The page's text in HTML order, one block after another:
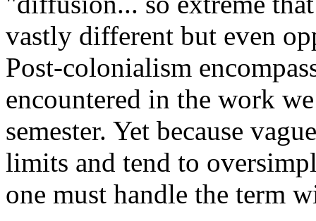
vastly different but even
Post-colonialism
encountered in the work
semester. Yet because
limits and tend to
one must handle the term